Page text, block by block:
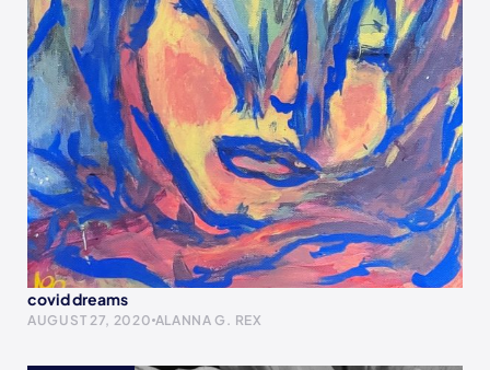
covid dreams
AUGUST 27, 2020 ALANNA G. REX